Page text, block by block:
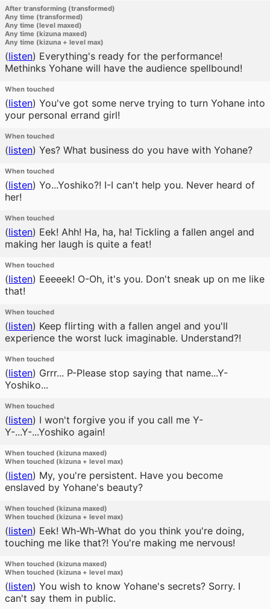
After transforming (transformed)
Any time (transformed)
Any time (level maxed)
Any time (kizuna maxed)
Any time (kizuna + level max)
(listen) Everything's ready for the performance!
Methinks Yohane will have the audience spellbound!
When touched
(listen) You've got some nerve trying to turn Yohane into
your personal errand girl!
When touched
(listen) Yes? What business do you have with Yohane?
When touched
(listen) Yo...Yoshiko?! I-I can't help you. Never heard of
her!
When touched
(listen) Eek! Ahh! Ha, ha, ha! Tickling a fallen angel and
making her laugh is quite a feat!
When touched
(listen) Eeeeek! O-Oh, it's you. Don't sneak up on me like
that!
When touched
(listen) Keep flirting with a fallen angel and you'll
experience the worst luck imaginable. Understand?!
When touched
(listen) Grrr... P-Please stop saying that name...Y-
Yoshiko...
When touched
(listen) I won't forgive you if you call me Y-
Y-...Y-...Yoshiko again!
When touched (kizuna maxed)
When touched (kizuna + level max)
(listen) My, you're persistent. Have you become
enslaved by Yohane's beauty?
When touched (kizuna maxed)
When touched (kizuna + level max)
(listen) Eek! Wh-Wh-What do you think you're doing,
touching me like that?! You're making me nervous!
When touched (kizuna maxed)
When touched (kizuna + level max)
(listen) You wish to know Yohane's secrets? Sorry. I
can't say them in public.